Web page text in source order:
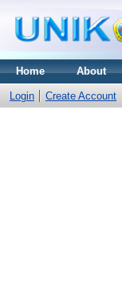
Home About
Login Create Account